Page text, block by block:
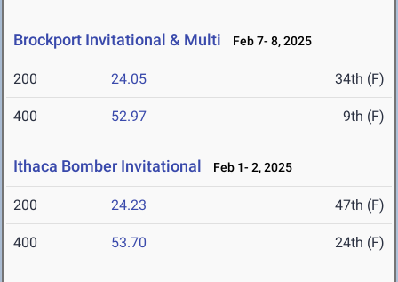
Brockport Invitational & Multi Feb 7- 8, 2025
200 24.05 34th (F)
400 52.97 9th (F)
Ithaca Bomber Invitational Feb 1- 2, 2025
200 24.23 47th (F)
400 53.70 24th (F)